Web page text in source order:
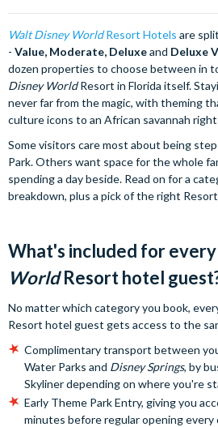
Walt Disney WorldResort Hotels are
- Value, Moderate, Deluxeand Deluxe
dozen properties to choose between in
Disney WorldResort in Florida itself.
never far from the magic, with theming
culture icons to an African savannah
Some visitors care most about being
Park. Others want space for the whole
spending a day beside. Read on for a
breakdown, plus a pick of the right
What's included for every
WorldResort hotel
No matter which category you book,
Resort hotel guest gets access to the
Complimentary transport between
Water Parks and Disney Springs, by
Skyliner depending on where you're
Early Theme Park Entry, giving you
minutes before regular opening every